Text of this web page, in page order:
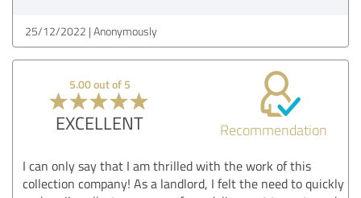
25/12/2022 Anonymously
5.00 out of 5
EXCELLENT Recommendation
I can only say that I am thrilled with the work of this
collection company! As a landlord, I felt the need to quickly